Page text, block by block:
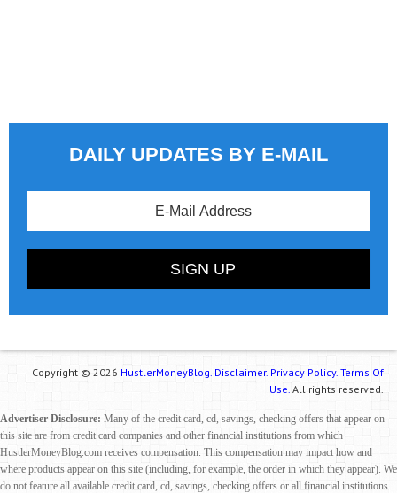
DAILY UPDATES BY E-MAIL
Copyright © 2026 HustlerMoneyBlog. Disclaimer. Privacy Policy. Terms Of
Use. All rights reserved.
Advertiser Disclosure: Many of the credit card, cd, savings, checking offers that appear on
this site are from credit card companies and other financial institutions from which
HustlerMoneyBlog.com receives compensation. This compensation may impact how and
where products appear on this site (including, for example, the order in which they appear). We
do not feature all available credit card, cd, savings, checking offers or all financial institutions.